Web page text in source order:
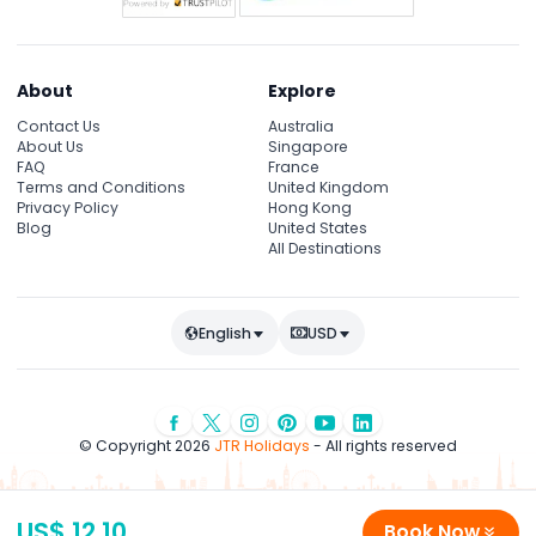
About
Contact Us
About Us
FAQ
Terms and Conditions
Privacy Policy
Blog
Explore
Australia
Singapore
France
United Kingdom
Hong Kong
United States
All Destinations
English USD
© Copyright 2026 JTR Holidays - All rights reserved